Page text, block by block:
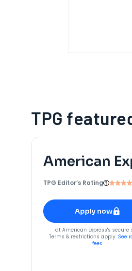
TPG
American
TPG Editor‘s Rating
Apply for
American
Apply now
forAmerican Express®
at American Express's secure
Terms & restrictions apply. See
fees.